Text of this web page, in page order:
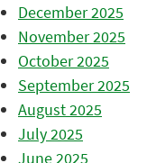
December 2025
November 2025
October 2025
September 2025
August 2025
July 2025
June 2025